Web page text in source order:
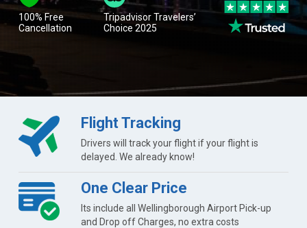
100% Free
Cancellation
Tripadvisor Travelers’
Choice 2025
Flight Tracking
Drivers will track your flight if your flight is
delayed. We already know!
One Clear Price
Its include all Wellingborough Airport Pick-up
and Drop off Charges, no extra costs